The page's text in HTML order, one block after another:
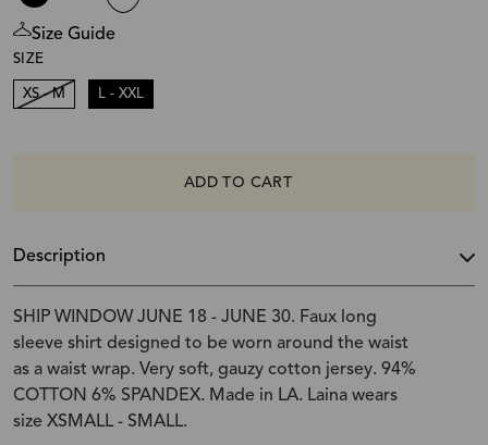
Size Guide
SIZE
XS - M L - XXL
ADD TO CART
Description
SHIP WINDOW JUNE 18 - JUNE 30. Faux long
sleeve shirt designed to be worn around the waist
as a waist wrap. Very soft, gauzy cotton jersey. 94%
COTTON 6% SPANDEX. Made in LA. Laina wears
size XSMALL - SMALL.